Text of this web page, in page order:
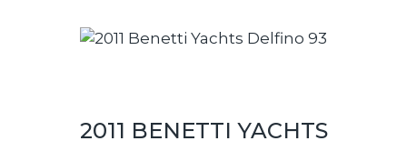
2011 BENETTI YACHTS